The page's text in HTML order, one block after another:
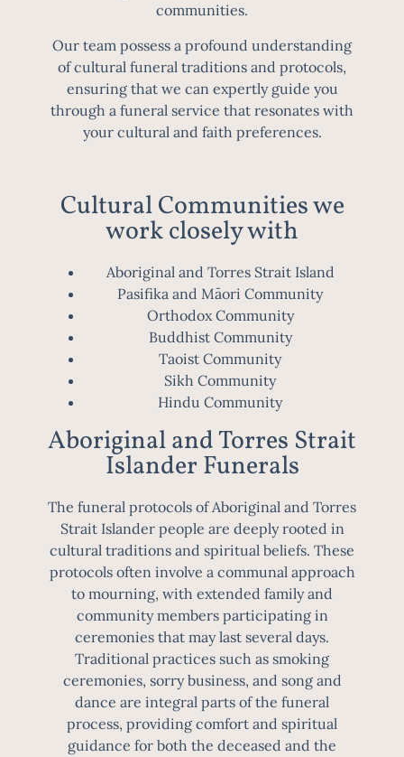
communities.
Our team possess a profound understanding
of cultural funeral traditions and protocols,
ensuring that we can expertly guide you
through a funeral service that resonates with
your cultural and faith preferences.
Cultural Communities we
work closely with
Aboriginal and Torres Strait Island
Pasifika and Māori Community
Orthodox Community
Buddhist Community
Taoist Community
Sikh Community
Hindu Community
Aboriginal and Torres Strait
Islander Funerals
The funeral protocols of Aboriginal and Torres
Strait Islander people are deeply rooted in
cultural traditions and spiritual beliefs. These
protocols often involve a communal approach
to mourning, with extended family and
community members participating in
ceremonies that may last several days.
Traditional practices such as smoking
ceremonies, sorry business, and song and
dance are integral parts of the funeral
process, providing comfort and spiritual
guidance for both the deceased and the